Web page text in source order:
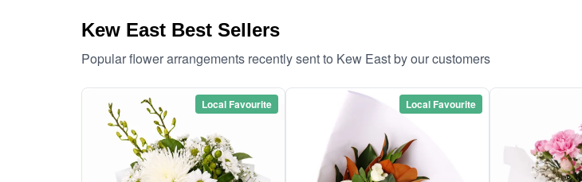
Kew East Best Sellers
Popular flower arrangements recently sent to Kew East by our customers
Local Favourite Local Favourite